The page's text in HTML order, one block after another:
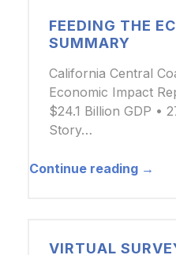
FEEDING THE
SUMMARY
California Central
Economic Impact
$24.1 Billion GDP •
Story…
Continue reading →
VIRTUAL